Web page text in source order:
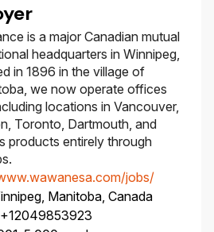
approaches, develop
and provide
to delivery teams,
align with enterprise
Well-Architected
non-functional requirements.
architecture standards,
design and coding
frameworks. Participate in
and code reviews.
technology roadmaps for
ecosystem aligned with
strategies, and perform other
is a major Canadian mutual
headquarters in Winnipeg,
in 1896 in the village of
we now operate offices
locations in Vancouver,
Toronto, Dartmouth, and
products entirely through
jobs/
Manitoba, Canada
+12049853923